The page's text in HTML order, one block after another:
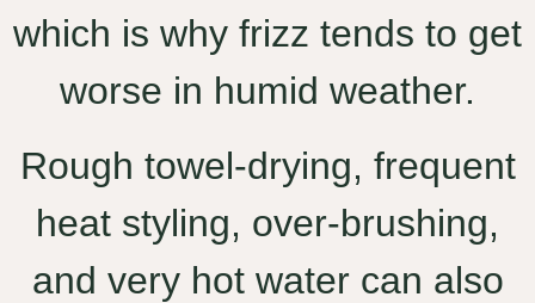
which is why frizz tends to get
worse in humid weather.
Rough towel-drying, frequent
heat styling, over-brushing,
and very hot water can also